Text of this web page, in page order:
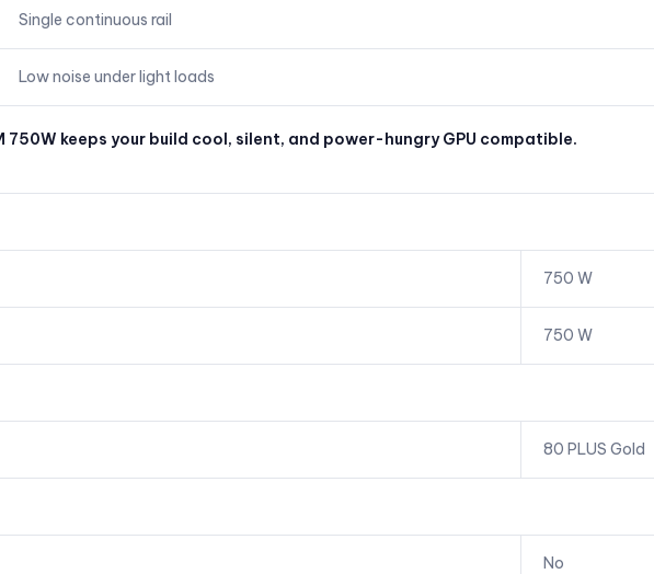
Single continuous rail
Low noise under light loads
keeps your build cool, silent, and power-hungry GPU compatible.
750 W
750 W
80 PLUS Gold
No